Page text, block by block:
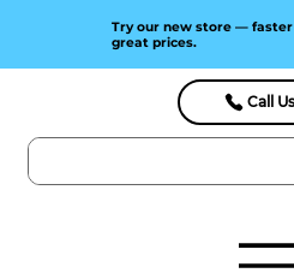
Call
Try our new store —
great prices.